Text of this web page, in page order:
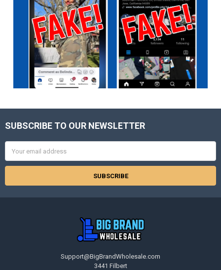
Footer
SUBSCRIBE TO OUR NEWSLETTER
Address
Support@BigBrandWholesale.com
3441 Filbert